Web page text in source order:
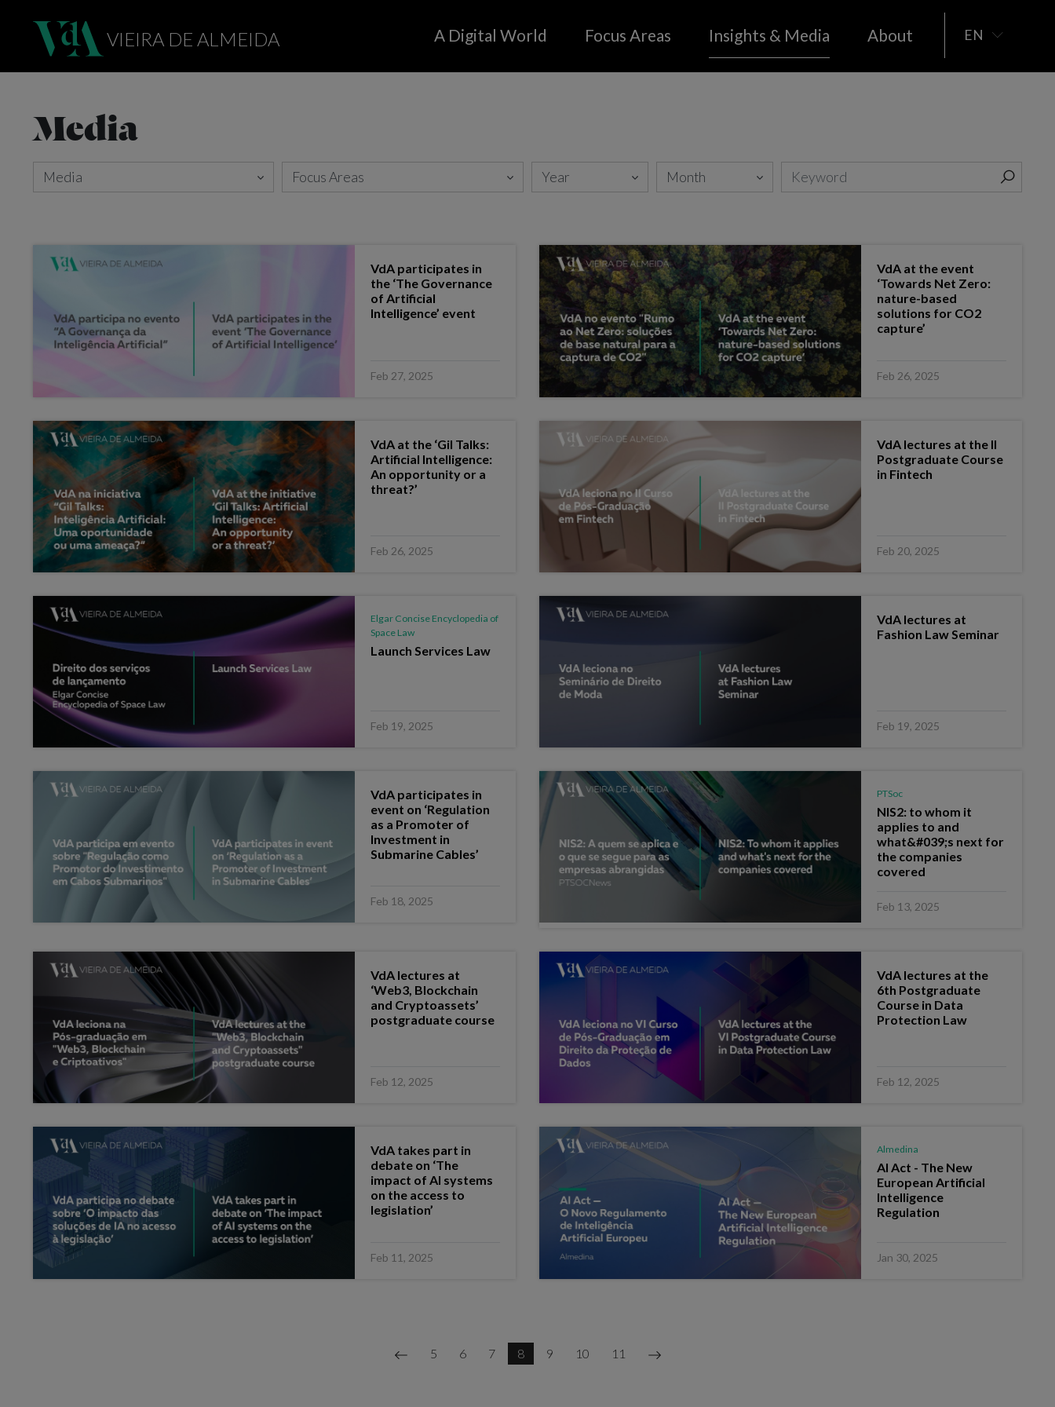
VIEIRA DE ALMEIDA A Digital World Focus Areas
Mobility
Telecoms
Insights & Media About EN
Media
VdA participates in
the ‘The Governance
of Artificial
Intelligence’ event
Feb 27, 2025
VdA at the event
‘Towards Net Zero:
nature-based
solutions for CO2
capture’
Feb 26, 2025
VdA at the ‘Gil Talks:
Artificial Intelligence:
An opportunity or a
threat?’
Feb 26, 2025
VdA lectures at the II
Postgraduate Course
in Fintech
Feb 20, 2025
Elgar Concise Encyclopedia of
Space Law
Launch Services Law
Feb 19, 2025
VdA lectures at
Fashion Law Seminar
Feb 19, 2025
VdA participates in
event on ‘Regulation
as a Promoter of
Investment in
Submarine Cables’
Feb 18, 2025
PTSoc
NIS2: to whom it
applies to and
what&#039;s next for
the companies
covered
Feb 13, 2025
VdA lectures at
‘Web3, Blockchain
and Cryptoassets’
postgraduate course
Feb 12, 2025
VdA lectures at the
6th Postgraduate
Course in Data
Protection Law
Feb 12, 2025
VdA takes part in
debate on ‘The
impact of AI systems
on the access to
legislation’
Feb 11, 2025
Almedina
AI Act - The New
European Artificial
Intelligence
Regulation
Jan 30, 2025
5 6 7 8 9 10 11